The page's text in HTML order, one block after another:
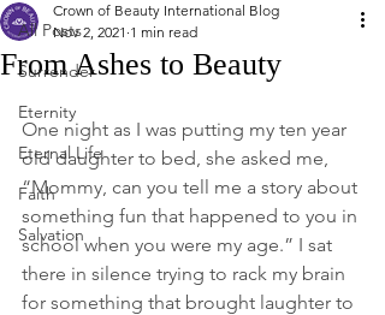
All Posts
Surrender
Eternity
Eternal Life
Faith
Salvation
From Ashes to Beauty
Crown of Beauty International Blog
Nov 2, 2021 1 min read
One night as I was putting my ten year
old daughter to bed, she asked me,
“Mommy, can you tell me a story about
something fun that happened to you in
school when you were my age.” I sat
there in silence trying to rack my brain
for something that brought laughter to